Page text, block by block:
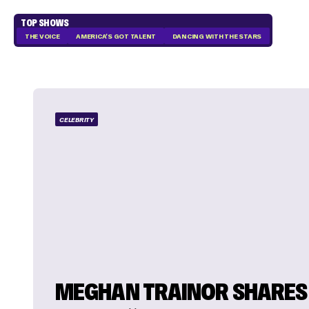
TOP SHOWS
THE VOICE AMERICA'S GOT TALENT DANCING WITH THE STARS
CELEBRITY
MEGHAN TRAINOR